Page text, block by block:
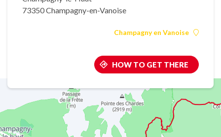
73350 Champagny-en-Vanoise
Champagny en Vanoise
HOW TO GET THERE